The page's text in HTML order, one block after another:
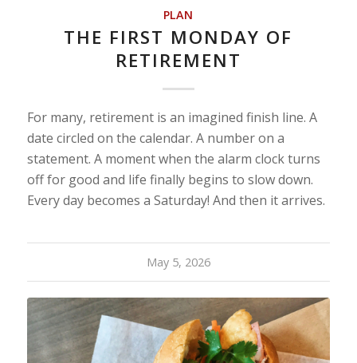
PLAN
THE FIRST MONDAY OF
RETIREMENT
For many, retirement is an imagined finish line. A
date circled on the calendar. A number on a
statement. A moment when the alarm clock turns
off for good and life finally begins to slow down.
Every day becomes a Saturday! And then it arrives.
May 5, 2026